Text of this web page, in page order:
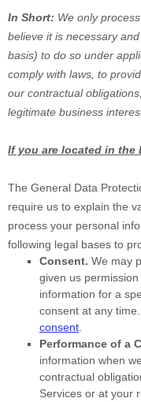
In Short: We only
believe it is necessary
basis) to do so under
comply with laws, to
our contractual
legitimate business
If you are located in the
The General Data
require us to explain the
process your personal
following legal bases to
Consent. We may
given us permission
information for a
consent at any
consent
Performance of a
information when
contractual
Services or at your